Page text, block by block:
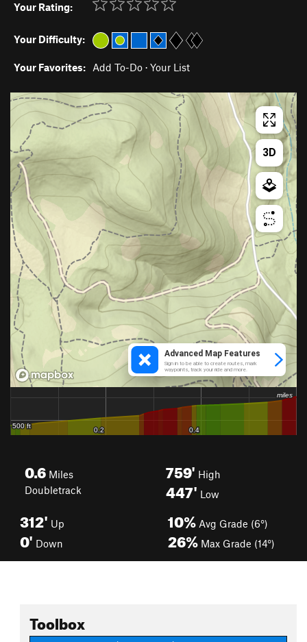
Your Rating:
Your Difficulty:
Your Favorites: Add To-Do · Your List
0.6 Miles
Doubletrack
759' High
447' Low
312' Up
0' Down
10% Avg Grade (6°)
26% Max Grade (14°)
Toolbox